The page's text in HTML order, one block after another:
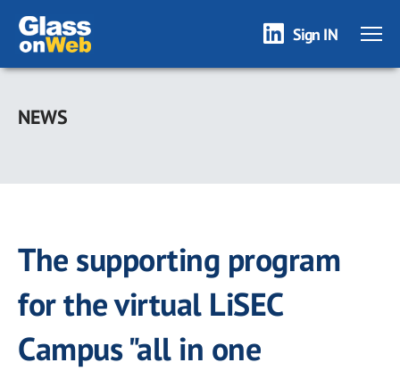
Skip
main
Sign IN
NEWS
The supporting program
for the virtual LiSEC
Campus "all in one